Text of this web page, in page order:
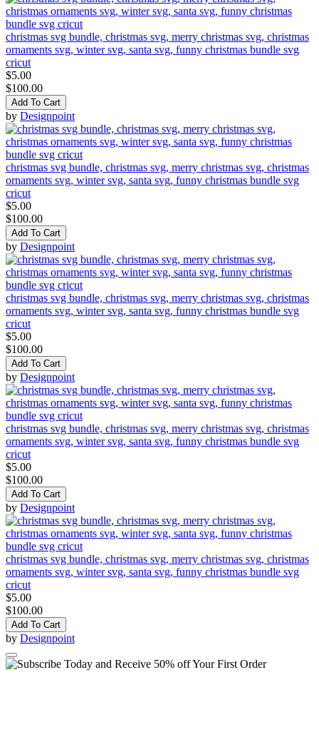
christmas svg bundle, christmas svg, merry christmas svg, christmas
ornaments svg, winter svg, santa svg, funny christmas bundle svg
cricut
$5.00
$100.00
Add To Cart
by Designpoint
christmas svg bundle, christmas svg, merry christmas svg, christmas
ornaments svg, winter svg, santa svg, funny christmas bundle svg
cricut
$5.00
$100.00
Add To Cart
by Designpoint
christmas svg bundle, christmas svg, merry christmas svg, christmas
ornaments svg, winter svg, santa svg, funny christmas bundle svg
cricut
$5.00
$100.00
Add To Cart
by Designpoint
christmas svg bundle, christmas svg, merry christmas svg, christmas
ornaments svg, winter svg, santa svg, funny christmas bundle svg
cricut
$5.00
$100.00
Add To Cart
by Designpoint
christmas svg bundle, christmas svg, merry christmas svg, christmas
ornaments svg, winter svg, santa svg, funny christmas bundle svg
cricut
$5.00
$100.00
Add To Cart
by Designpoint